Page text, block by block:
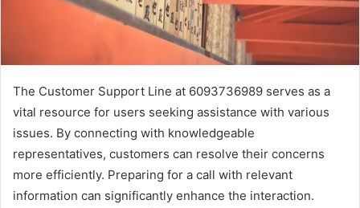
The Customer Support Line at 6093736989 serves as a
vital resource for users seeking assistance with various
issues. By connecting with knowledgeable
representatives, customers can resolve their concerns
more efficiently. Preparing for a call with relevant
information can significantly enhance the interaction.